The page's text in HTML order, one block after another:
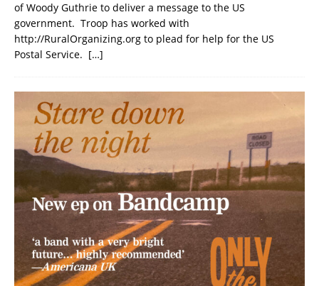
of Woody Guthrie to deliver a message to the US
government. Troop has worked with
http://RuralOrganizing.org to plead for help for the US
Postal Service. […]